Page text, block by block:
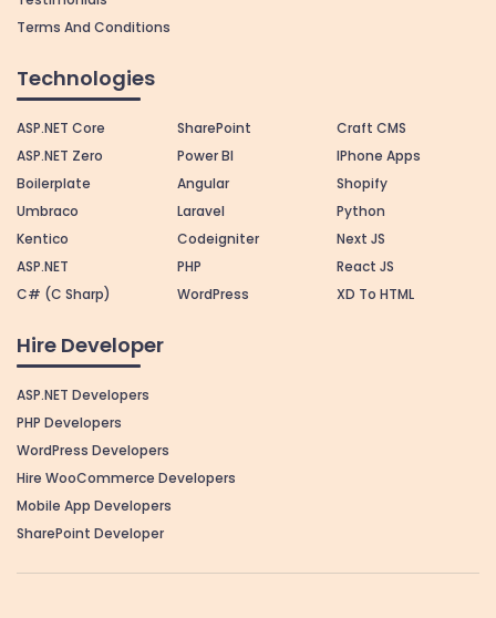
Terms And Conditions
Technologies
ASP.NET Core
ASP.NET Zero
Boilerplate
Umbraco
Kentico
ASP.NET
C# (C Sharp)
SharePoint
Power BI
Angular
Laravel
Codeigniter
PHP
WordPress
Craft CMS
IPhone Apps
Shopify
Python
Next JS
React JS
XD To HTML
Hire Developer
ASP.NET Developers
PHP Developers
WordPress Developers
Hire WooCommerce Developers
Mobile App Developers
SharePoint Developer